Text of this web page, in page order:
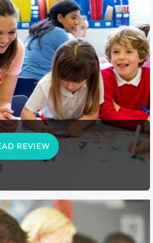
REVIEW